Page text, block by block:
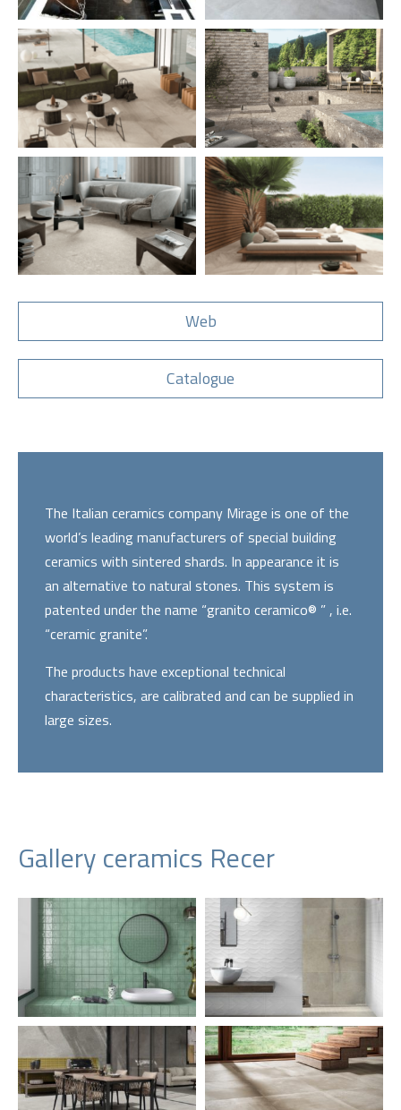
Web
Catalogue
The Italian ceramics company Mirage is one of the
world’s leading manufacturers of special building
ceramics with sintered shards. In appearance it is
an alternative to natural stones. This system is
patented under the name “granito ceramico® ” , i.e.
“ceramic granite”.
The products have exceptional technical
characteristics, are calibrated and can be supplied in
large sizes.
Gallery ceramics Recer